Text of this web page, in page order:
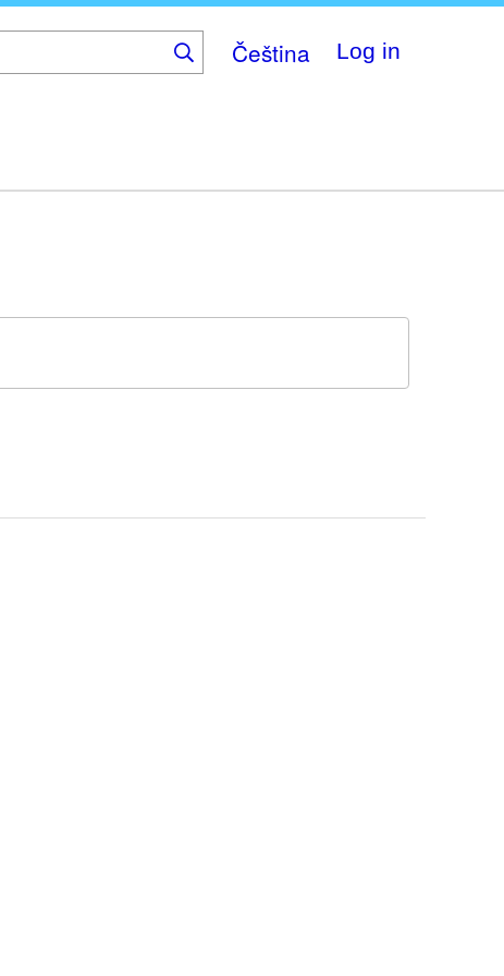
Čeština Log in